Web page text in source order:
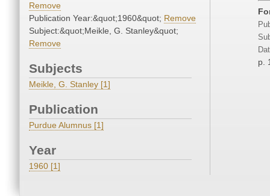
Remove
Publication Year:&quot;1960&quot; Remove
Subject:&quot;Meikle, G. Stanley&quot;
Remove
Subjects
Meikle, G. Stanley [1]
Publication
Purdue Alumnus [1]
Year
1960 [1]
p.